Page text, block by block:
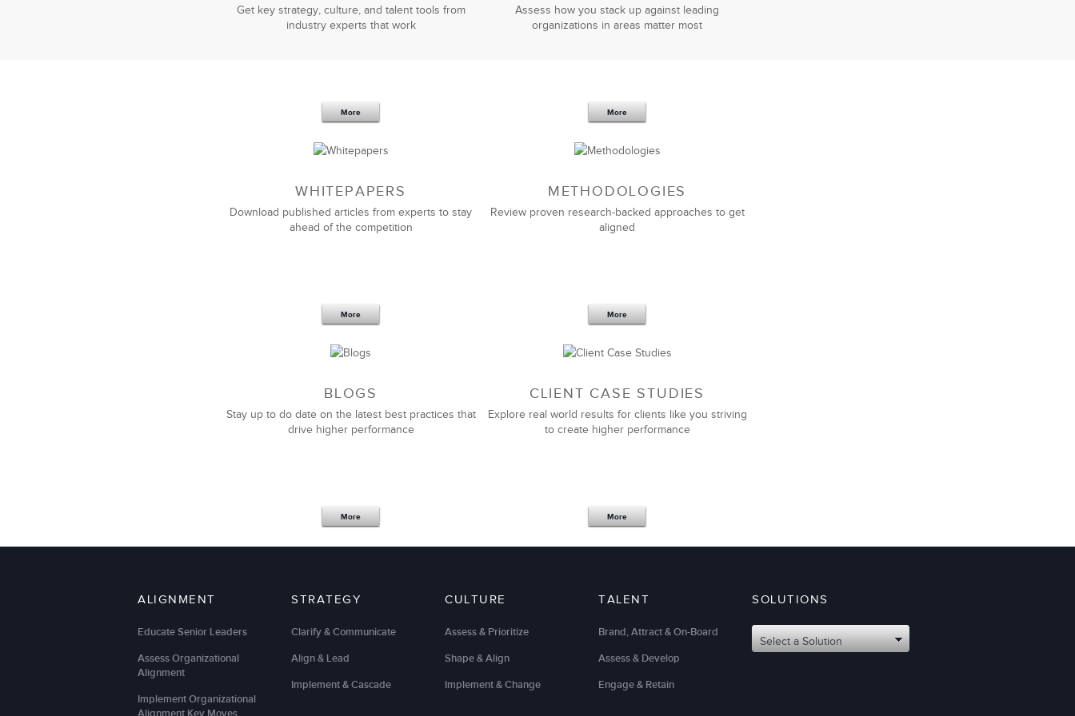
Get key strategy, culture, and talent tools from
industry experts that work
More
Assess how you stack up against leading
organizations in areas matter most
More
WHITEPAPERS
Download published articles from experts to stay
ahead of the competition
More
METHODOLOGIES
Review proven research-backed approaches to get
aligned
More
BLOGS
Stay up to do date on the latest best practices that
drive higher performance
More
CLIENT CASE STUDIES
Explore real world results for clients like you striving
to create higher performance
More
ALIGNMENT
Educate Senior Leaders
Assess Organizational
Alignment
Implement Organizational
STRATEGY
Clarify & Communicate
Align & Lead
Implement & Cascade
CULTURE
Assess & Prioritize
Shape & Align
Implement & Change
TALENT
Brand, Attract & On-Board
Assess & Develop
Engage & Retain
SOLUTIONS
Select a Solution